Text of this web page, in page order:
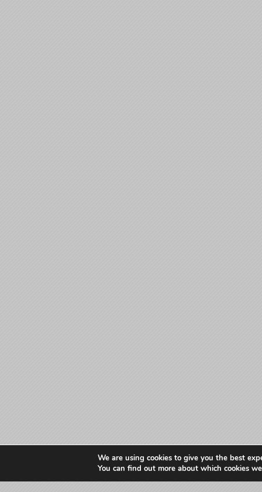
We are using cookies to give you the best
You can find out more about which cookies